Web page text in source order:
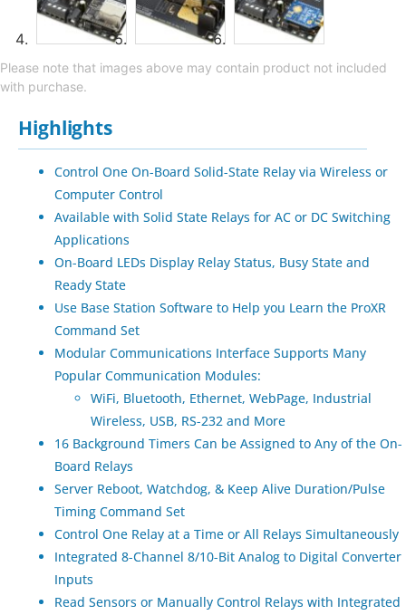
Please note that images above may contain product not included
with purchase.
Highlights
Control One On-Board Solid-State Relay via Wireless or
Computer Control
Available with Solid State Relays for AC or DC Switching
Applications
On-Board LEDs Display Relay Status, Busy State and
Ready State
Use Base Station Software to Help you Learn the ProXR
Command Set
Modular Communications Interface Supports Many
Popular Communication Modules:
WiFi, Bluetooth, Ethernet, WebPage, Industrial
Wireless, USB, RS-232 and More
16 Background Timers Can be Assigned to Any of the On-
Board Relays
Server Reboot, Watchdog, & Keep Alive Duration/Pulse
Timing Command Set
Control One Relay at a Time or All Relays Simultaneously
Integrated 8-Channel 8/10-Bit Analog to Digital Converter
Inputs
Read Sensors or Manually Control Relays with Integrated